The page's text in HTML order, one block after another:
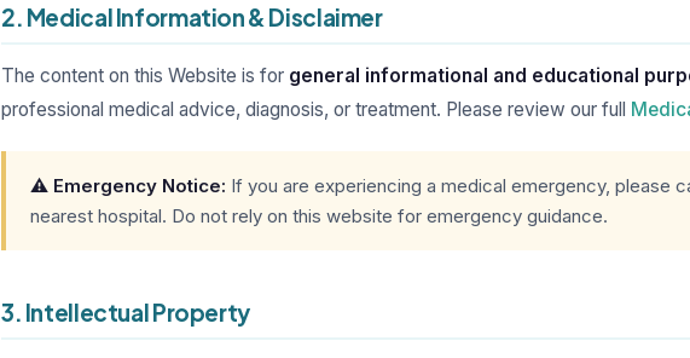
2. Medical Information & Disclaimer
The content on this Website is for general informational and educational
professional medical advice, diagnosis, or treatment. Please review our full
⚠️ Emergency Notice: If you are experiencing a medical emergency, please
nearest hospital. Do not rely on this website for emergency guidance.
3. Intellectual Property